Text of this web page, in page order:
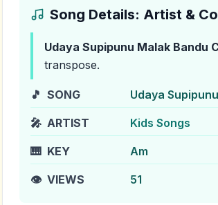
Song Details: Artist &
Udaya Supipunu Malak Bandu
transpose.
🎵 SONG Udaya
🎤 ARTIST Kids Songs
🎹 KEY Am
👁️ VIEWS 51